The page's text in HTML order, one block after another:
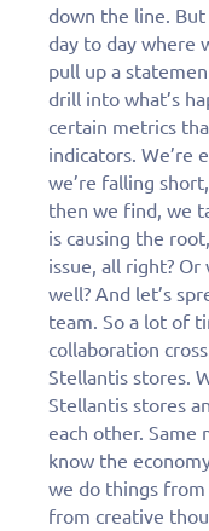
down the line.
day to day where
pull up a
drill into what’s
certain metrics
indicators. We’re
we’re falling
then we find, we
is causing the
issue, all right?
well? And let’s
team. So a lot of
collaboration
Stellantis stores.
Stellantis stores
each other. Same
know the
we do things
from creative